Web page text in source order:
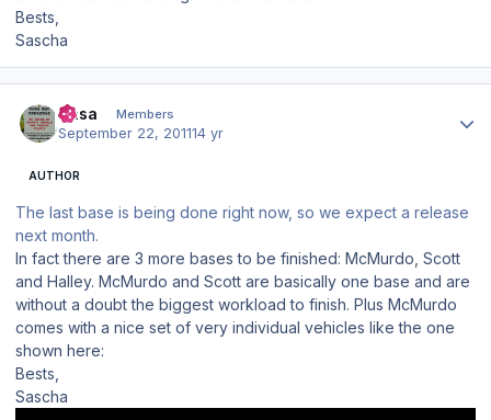
Bests,
Sascha
Sasa Members
September 22, 201114 yr
AUTHOR
The last base is being done right now, so we expect a release
next month.
In fact there are 3 more bases to be finished: McMurdo, Scott
and Halley. McMurdo and Scott are basically one base and are
without a doubt the biggest workload to finish. Plus McMurdo
comes with a nice set of very individual vehicles like the one
shown here:
Bests,
Sascha